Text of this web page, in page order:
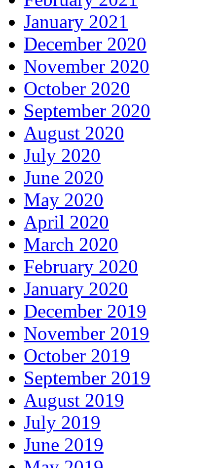
January 2021
December 2020
November 2020
October 2020
September 2020
August 2020
July 2020
June 2020
May 2020
April 2020
March 2020
February 2020
January 2020
December 2019
November 2019
October 2019
September 2019
August 2019
July 2019
June 2019